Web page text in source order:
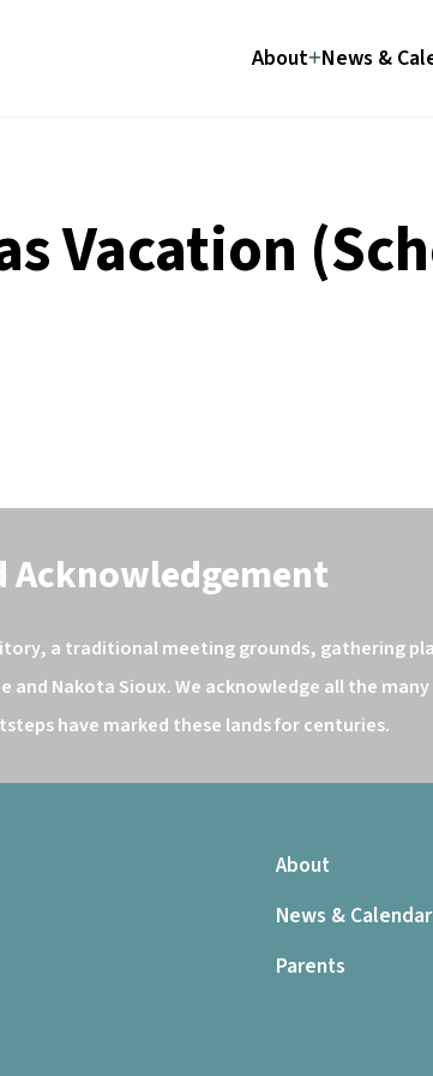
About News &
Vacation
Acknowledgement
a traditional meeting grounds, gathering
Nakota Sioux. We acknowledge all the
have marked these lands for centuries.
About
News & Calendar
Parents